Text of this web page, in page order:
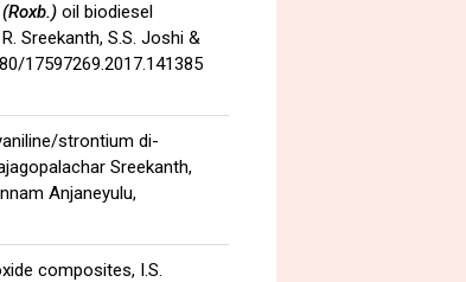
oil biodiesel
Sreekanth, S.S. Joshi &
17597269.2017.141385
strontium di-
Sreekanth,
Anjaneyulu,
composites, I.S.